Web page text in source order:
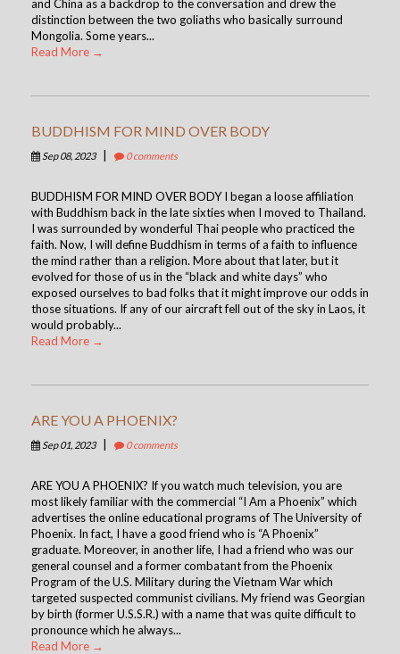
and China as a backdrop to the conversation and drew the
distinction between the two goliaths who basically surround
Mongolia. Some years...
Read More →
BUDDHISM FOR MIND OVER BODY
Sep 08, 2023 0 comments
BUDDHISM FOR MIND OVER BODY I began a loose affiliation
with Buddhism back in the late sixties when I moved to Thailand.
I was surrounded by wonderful Thai people who practiced the
faith. Now, I will define Buddhism in terms of a faith to influence
the mind rather than a religion. More about that later, but it
evolved for those of us in the “black and white days” who
exposed ourselves to bad folks that it might improve our odds in
those situations. If any of our aircraft fell out of the sky in Laos, it
would probably...
Read More →
ARE YOU A PHOENIX?
Sep 01, 2023 0 comments
ARE YOU A PHOENIX? If you watch much television, you are
most likely familiar with the commercial “I Am a Phoenix” which
advertises the online educational programs of The University of
Phoenix. In fact, I have a good friend who is “A Phoenix”
graduate. Moreover, in another life, I had a friend who was our
general counsel and a former combatant from the Phoenix
Program of the U.S. Military during the Vietnam War which
targeted suspected communist civilians. My friend was Georgian
by birth (former U.S.S.R.) with a name that was quite difficult to
pronounce which he always...
Read More →